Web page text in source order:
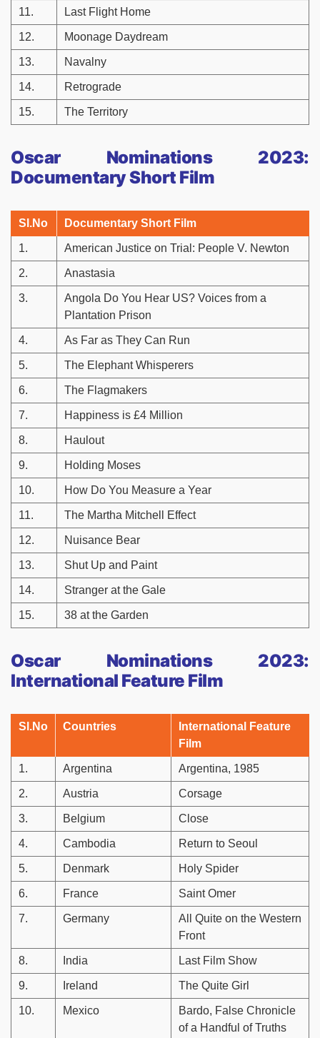
11. Last Flight Home
12. Moonage Daydream
13. Navalny
14. Retrograde
15. The Territory
Oscar Nominations 2023:
Documentary Short Film
Sl.No Documentary Short Film
1. American Justice on Trial: People V. Newton
2. Anastasia
3.
Angola Do You Hear US? Voices from a
Plantation Prison
4. As Far as They Can Run
5. The Elephant Whisperers
6. The Flagmakers
7. Happiness is £4 Million
8. Haulout
9. Holding Moses
10. How Do You Measure a Year
11. The Martha Mitchell Effect
12. Nuisance Bear
13. Shut Up and Paint
14. Stranger at the Gale
15. 38 at the Garden
Oscar Nominations 2023:
International Feature Film
Sl.No Countries
International Feature
Film
1. Argentina Argentina, 1985
2. Austria Corsage
3. Belgium Close
4. Cambodia Return to Seoul
5. Denmark Holy Spider
6. France Saint Omer
7. Germany
All Quite on the Western
Front
8. India Last Film Show
9. Ireland The Quite Girl
10. Mexico
Bardo, False Chronicle
of a Handful of Truths